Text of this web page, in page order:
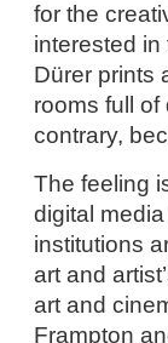
for the
interested in
Dürer prints
rooms full of
contrary,
The feeling
digital
institutions
art and
art and
Frampton